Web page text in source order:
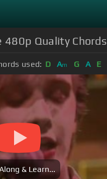
480p Quality Chords
used: D Am G A E
& Learn...